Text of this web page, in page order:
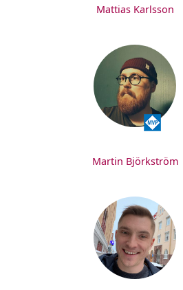
Mattias Karlsson
Martin Björkström